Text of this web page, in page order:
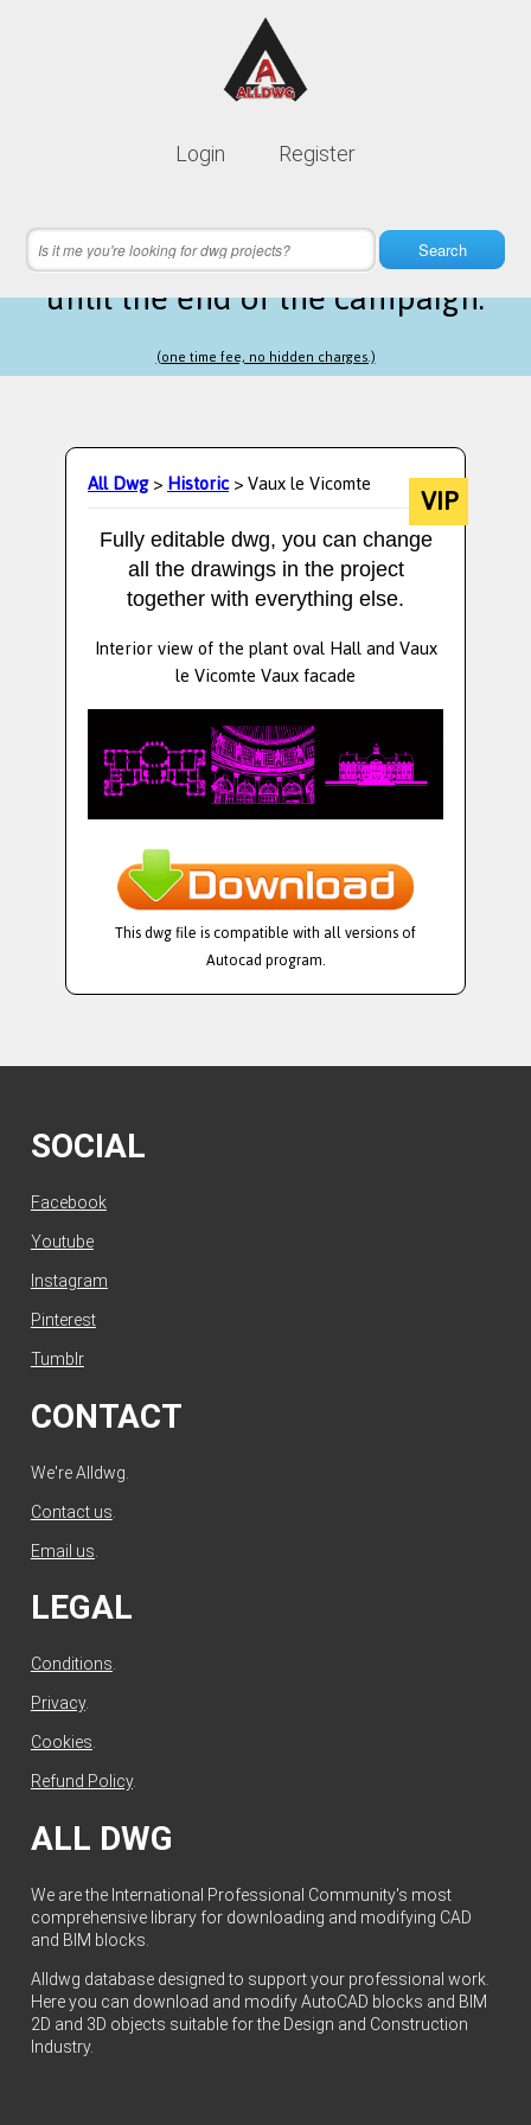
Login Register
Search
Lifetime membership is only
21 hours 57 minutes 09 secondsleft
until the end of the campaign.
(one time fee, no hidden charges.)
All Dwg>Historic> Vaux le Vicomte VIP
Fully editable dwg, you can change
all the drawings in the project
together with everything else.
Interior view of the plant oval Hall and Vaux
le Vicomte Vaux facade
This dwg file is compatible with all versions of
Autocad program.
SOCIAL
Facebook
Youtube
Instagram
Pinterest
Tumblr
CONTACT
We're Alldwg.
Contact us
Email us
LEGAL
Conditions
Privacy.
Cookies
Refund Policy.
ALL DWG
We are the International Professional Community's most
comprehensive library for downloading and modifying CAD
and BIM blocks.
Alldwg database designed to support your professional work.
Here you can download and modify AutoCAD blocks and BIM
2D and 3D objects suitable for the Design and Construction
Industry.